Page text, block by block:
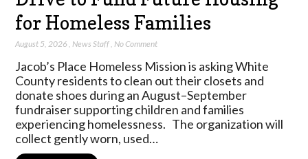
for Homeless Families
August 5, 2026 News Staff No Comment
Jacob’s Place Homeless Mission is asking White
County residents to clean out their closets and
donate shoes during an August–September
fundraiser supporting children and families
experiencing homelessness. The organization will
collect gently worn, used…